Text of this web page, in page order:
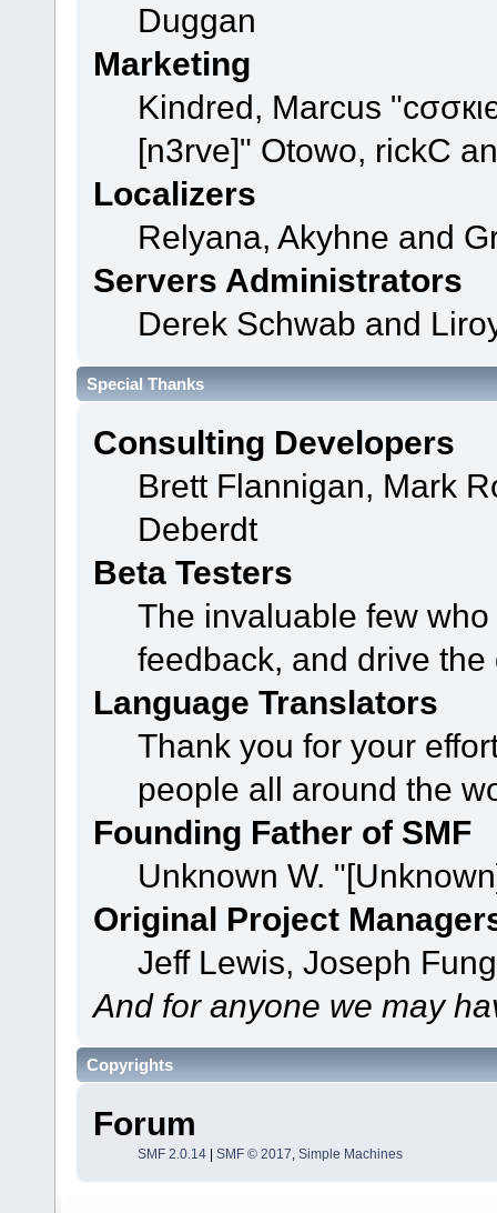
Duggan
Marketing
Kindred, Marcus
[n3rve]" Otowo, rickC
Localizers
Relyana, Akyhne and
Servers Administrators
Derek Schwab and
Special Thanks
Consulting Developers
Brett Flannigan, Mark
Deberdt
Beta Testers
The invaluable few
feedback, and drive
Language Translators
Thank you for your
people all around the
Founding Father of SMF
Unknown W.
Original Project
Jeff Lewis, Joseph
And for anyone we may
Copyrights
Forum
SMF 2.0.14| SMF © 2017, Simple Machines